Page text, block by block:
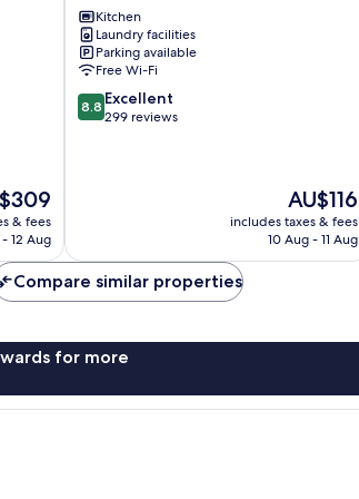
& fees
- 12 Aug
Unterfoehring
Kitchen
Laundry facilities
Parking available
Free Wi-Fi
8.8
out
8.8 Excellent
299 reviews
The
price
is
AU$116
includes taxes & fees
10 Aug - 11 Aug
Compare similar properties
for more